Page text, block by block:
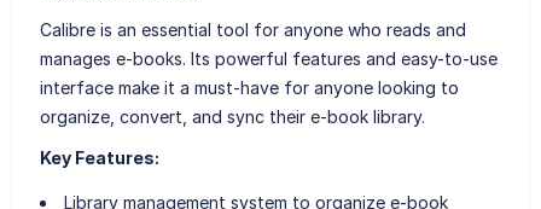
Calibre is an essential tool for anyone who reads and
manages e-books. Its powerful features and easy-to-use
interface make it a must-have for anyone looking to
organize, convert, and sync their e-book library.
Key Features:
Library management system to organize e-book